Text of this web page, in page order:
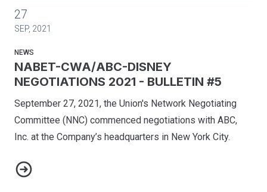
27
SEP, 2021
NEWS
NABET-CWA/ABC-DISNEY
NEGOTIATIONS 2021 - BULLETIN #5
September 27, 2021, the Union's Network Negotiating
Committee (NNC) commenced negotiations with ABC,
Inc. at the Company’s headquarters in New York City.
NABET-CWA/ABC-DISNEY NEGOTIATIONS 2021 -